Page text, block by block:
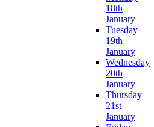
18th
January
Tuesday
19th
January
Wednesday
20th
January
Thursday
21st
January